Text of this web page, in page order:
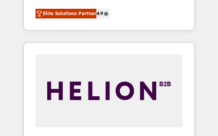
HubSpot since 2014 Simple pay-as-you-go
plans that accelerate value... 1️⃣ Set Up |
Onboarding New or Check-fixing existing
HubSpot portals 2️⃣ Scale Up | 100% HubSpot
API Integration project... ⬅️ Click "Contact
Business" ⬅️ to access 150+ Kickstart
Elite Solutions Partner4.9